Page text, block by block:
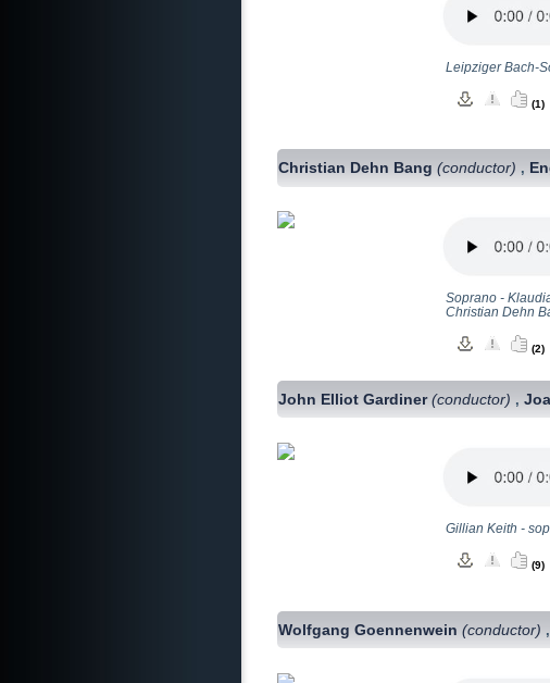
Leipziger Bach-
(1)
Christian Dehn Bang(conductor) ,
Soprano -
Christian Dehn
(2)
John Elliot Gardiner(conductor) ,
Gillian Keith -
(9)
Wolfgang Goennenwein(conductor) ,